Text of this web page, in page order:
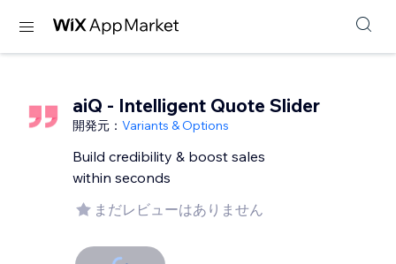
aiQ - Intelligent Quote Slider
開発元：Variants & Options
Build credibility & boost sales
within seconds
まだレビューはありません